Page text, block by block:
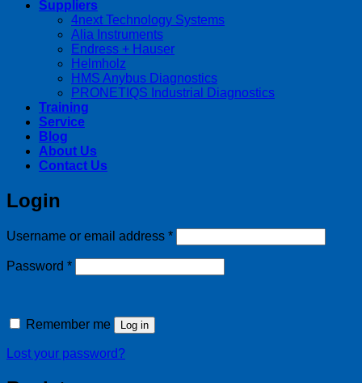
Suppliers
4next Technology Systems
Alia Instruments
Endress + Hauser
Helmholz
HMS Anybus Diagnostics
PRONETIQS Industrial Diagnostics
Training
Service
Blog
About Us
Contact Us
Login
Username or email address *Required
Password *Required
Remember me Log in
Lost your password?